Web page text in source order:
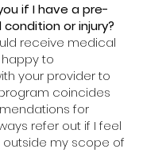
if I have a pre-
or injury?
receive medical
to
your provider to
coincides
for
refer out if I feel
my scope of